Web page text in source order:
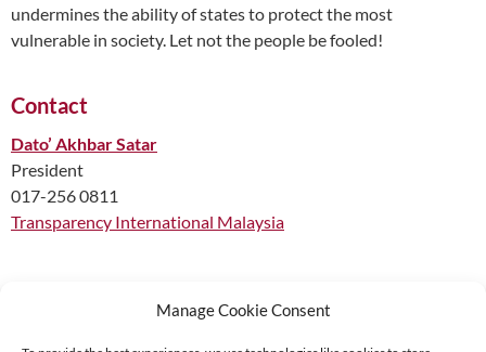
Manage Cookie Consent
undermines the ability of states to protect the most
vulnerable in society. Let not the people be fooled!
Contact
Dato’ Akhbar Satar
President
017-256 0811
Transparency International Malaysia